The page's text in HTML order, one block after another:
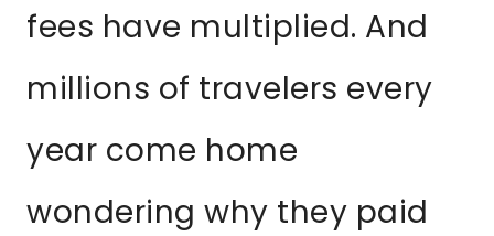
fees have multiplied. And
millions of travelers every
year come home
wondering why they paid